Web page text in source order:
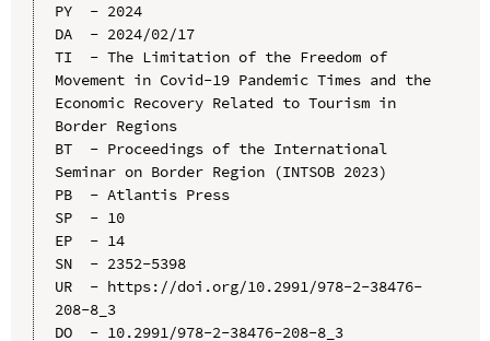
PY  - 2024
DA  - 2024/02/17
TI  - The Limitation of the Freedom of
Movement in Covid-19 Pandemic Times and the
Economic Recovery Related to Tourism in
Border Regions
BT  - Proceedings of the International
Seminar on Border Region (INTSOB 2023)
PB  - Atlantis Press
SP  - 10
EP  - 14
SN  - 2352-5398
UR  - https://doi.org/10.2991/978-2-38476-
208-8_3
DO  - 10.2991/978-2-38476-208-8_3